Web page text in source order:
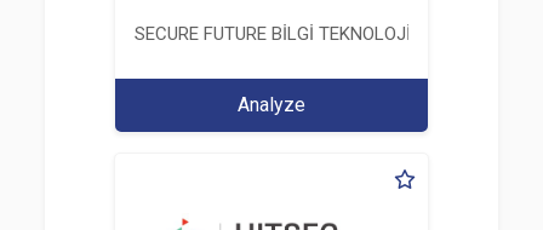
SECURE FUTURE BİLGİ TEKNOLOJİ VE
Analyze